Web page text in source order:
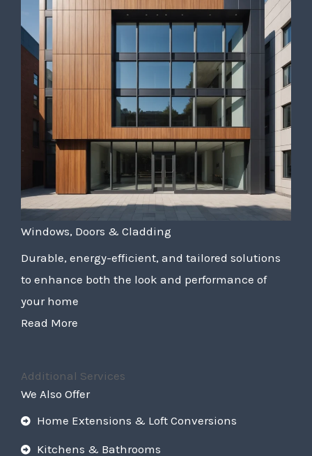
Windows, Doors & Cladding
Durable, energy-efficient, and tailored solutions
to enhance both the look and performance of
your home
Read More
Additional Services
We Also Offer
Home Extensions & Loft Conversions
Kitchens & Bathrooms